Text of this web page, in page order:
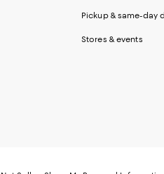
Pickup & same-day
Stores & events